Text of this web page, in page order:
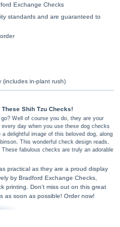
Exchange Checks
standards and are guaranteed to
(includes in-plant rush)
Shih Tzu Checks!
Well of course you do, they are your
day when you use these dog checks
delightful image of this beloved dog, along
This wonderful check design reads,
fabulous checks are truly an adorable
practical as they are a proud display
by Bradford Exchange Checks,
printing. Don't miss out on this great
as soon as possible! Order now!